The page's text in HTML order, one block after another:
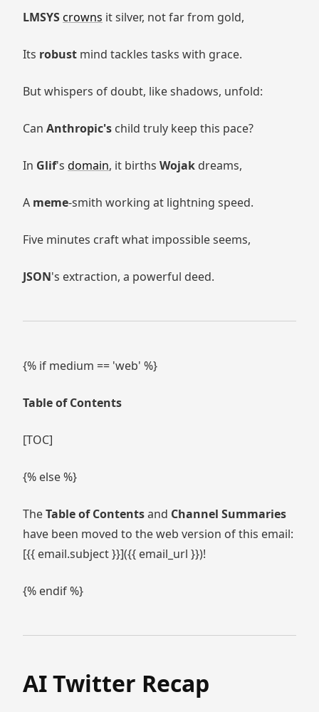
LMSYScrowns it silver, not far from gold,
Its robust mind tackles tasks with grace.
But whispers of doubt, like shadows, unfold:
Can Anthropic's child truly keep this pace?
In Glif's domain, it births Wojak dreams,
A meme-smith working at lightning speed.
Five minutes craft what impossible seems,
JSON's extraction, a powerful deed.
{% if medium == 'web' %}
Table of Contents
[TOC]
{% else %}
TheTable of Contentsand Channel Summaries
have been moved to the web version of this email:
[{{ email.subject }}]({{ email_url }})!
{% endif %}
AI Twitter Recap